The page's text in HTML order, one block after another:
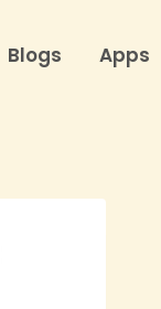
Blogs Apps